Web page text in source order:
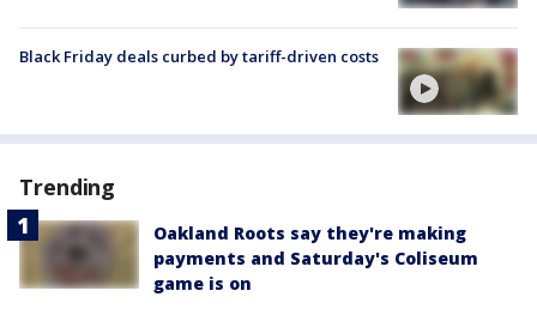
Black Friday deals curbed by tariff-driven costs
Trending
Oakland Roots say they're making
payments and Saturday's Coliseum
game is on